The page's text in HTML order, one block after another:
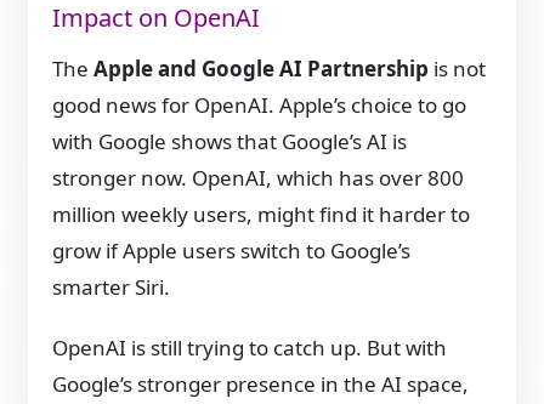
Impact on OpenAI
TheApple and Google AI Partnership is not
good news for OpenAI. Apple’s choice to go
with Google shows that Google’s AI is
stronger now. OpenAI, which has over 800
million weekly users, might find it harder to
grow if Apple users switch to Google’s
smarter Siri.
OpenAI is still trying to catch up. But with
Google’s stronger presence in the AI space,